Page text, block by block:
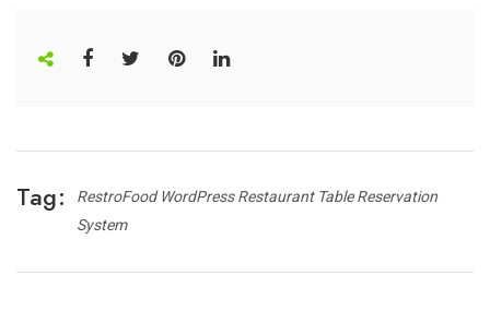
Tag:
RestroFood WordPress Restaurant Table Reservation
System